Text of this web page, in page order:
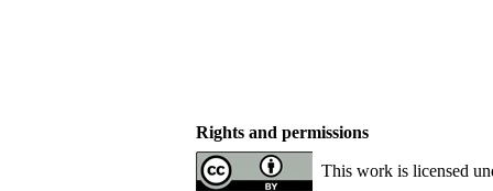
Rights and permissions
This work is licensed